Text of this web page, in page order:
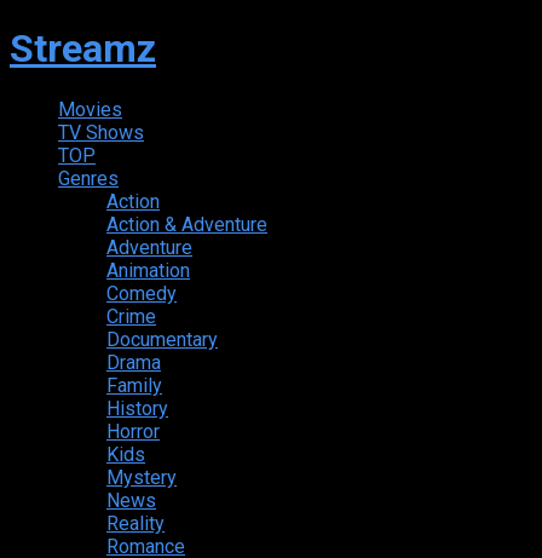
Streamz
Movies
TV Shows
TOP
Genres
Action
Action & Adventure
Adventure
Animation
Comedy
Crime
Documentary
Drama
Family
History
Horror
Kids
Mystery
News
Reality
Romance